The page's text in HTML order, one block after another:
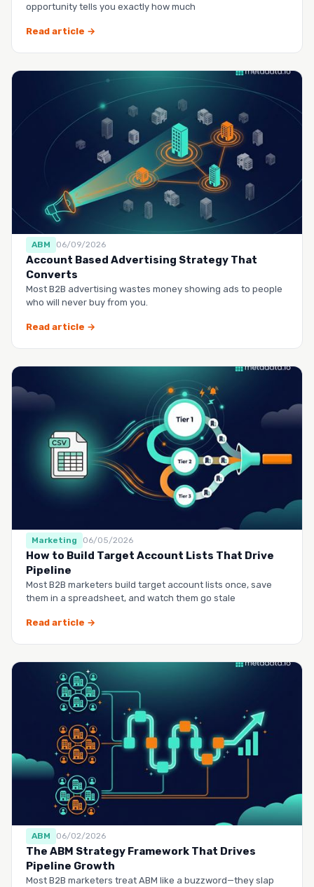
opportunity tells you exactly how much
Read article →
ABM 06/09/2026
Account Based Advertising Strategy That
Converts
Most B2B advertising wastes money showing ads to people
who will never buy from you.
Read article →
Marketing 06/05/2026
How to Build Target Account Lists That Drive
Pipeline
Most B2B marketers build target account lists once, save
them in a spreadsheet, and watch them go stale
Read article →
ABM 06/02/2026
The ABM Strategy Framework That Drives
Pipeline Growth
Most B2B marketers treat ABM like a buzzword—they slap